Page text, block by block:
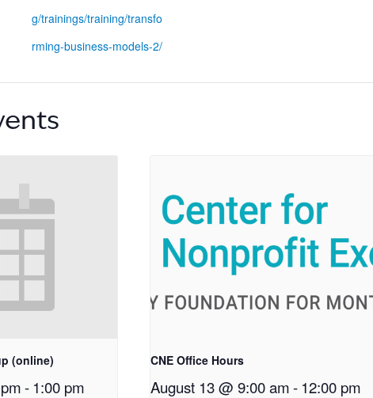
g/trainings/training/transfo
rming-business-models-2/
(online)
- 1:00 pm
CNE Office Hours
August 13 @ 9:00 am - 12:00 pm